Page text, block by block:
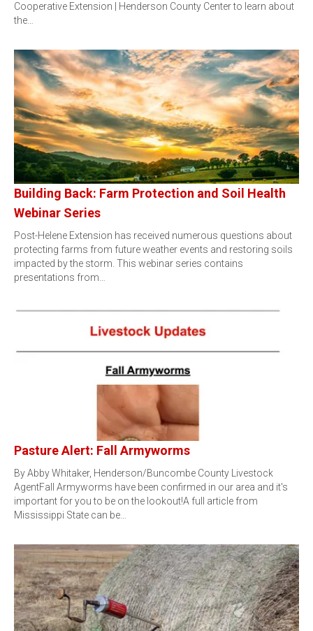
Cooperative Extension | Henderson County Center to learn about
the…
Building Back: Farm Protection and Soil Health
Webinar Series
Post-Helene Extension has received numerous questions about
protecting farms from future weather events and restoring soils
impacted by the storm. This webinar series contains
presentations from…
Pasture Alert: Fall Armyworms
By Abby Whitaker, Henderson/Buncombe County Livestock
AgentFall Armyworms have been confirmed in our area and it's
important for you to be on the lookout!A full article from
Mississippi State can be…